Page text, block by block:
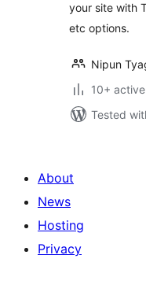
your site with
etc options.
Nipun
10+
Tested
About
News
Hosting
Privacy